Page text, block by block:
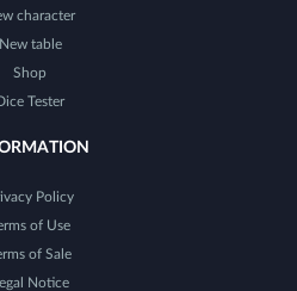
character
New table
Shop
Tester
Policy
of Use
of Sale
Notice